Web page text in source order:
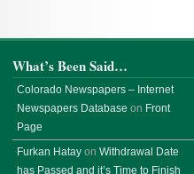
What’s Been Said…
Colorado Newspapers – Internet
Newspapers Database on Front
Page
Furkan Hatay on Withdrawal Date
has Passed and it’s Time to Finish